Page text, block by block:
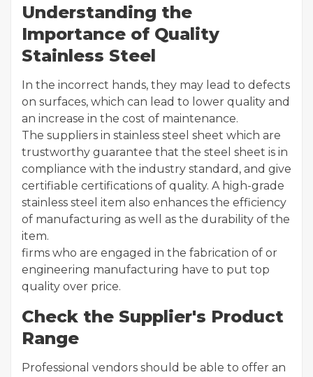
Understanding the
Importance of Quality
Stainless Steel
In the incorrect hands, they may lead to defects
on surfaces, which can lead to lower quality and
an increase in the cost of maintenance.
The suppliers in stainless steel sheet which are
trustworthy guarantee that the steel sheet is in
compliance with the industry standard, and give
certifiable certifications of quality. A high-grade
stainless steel item also enhances the efficiency
of manufacturing as well as the durability of the
item.
firms who are engaged in the fabrication of or
engineering manufacturing have to put top
quality over price.
Check the Supplier's Product
Range
Professional vendors should be able to offer an